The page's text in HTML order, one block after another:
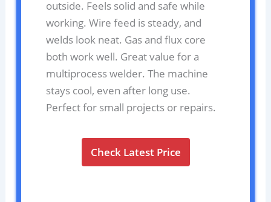
outside. Feels solid and safe while
working. Wire feed is steady, and
welds look neat. Gas and flux core
both work well. Great value for a
multiprocess welder. The machine
stays cool, even after long use.
Perfect for small projects or repairs.
Check Latest Price